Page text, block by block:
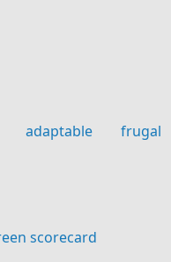
adaptable frugal
scorecard